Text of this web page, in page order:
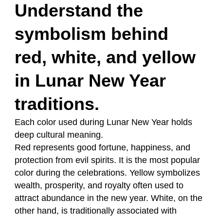
Understand the
symbolism behind
red, white, and yellow
in Lunar New Year
traditions.
Each color used during Lunar New Year holds
deep cultural meaning.
Red represents good fortune, happiness, and
protection from evil spirits. It is the most popular
color during the celebrations. Yellow symbolizes
wealth, prosperity, and royalty often used to
attract abundance in the new year. White, on the
other hand, is traditionally associated with